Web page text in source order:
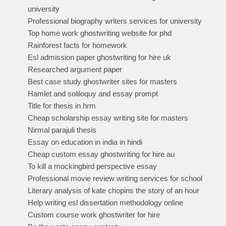
university
Professional biography writers services for university
Top home work ghostwriting website for phd
Rainforest facts for homework
Esl admission paper ghostwriting for hire uk
Researched argument paper
Best case study ghostwriter sites for masters
Hamlet and soliloquy and essay prompt
Title for thesis in hrm
Cheap scholarship essay writing site for masters
Nirmal parajuli thesis
Essay on education in india in hindi
Cheap custom essay ghostwriting for hire au
To kill a mockingbird perspective essay
Professional movie review writing services for school
Literary analysis of kate chopins the story of an hour
Help writing esl dissertation methodology online
Custom course work ghostwriter for hire